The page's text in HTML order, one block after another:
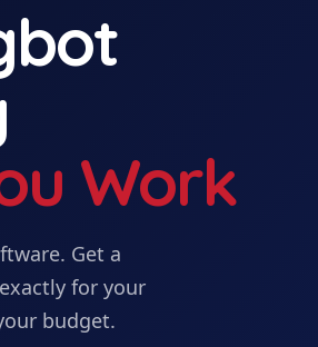
Work
Get a
for your
budget.